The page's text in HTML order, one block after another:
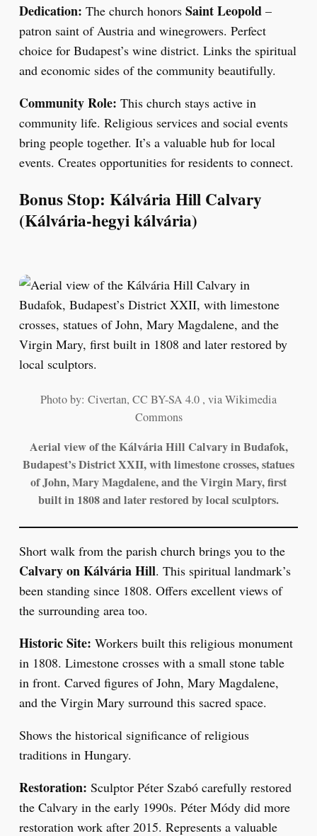
Dedication: The church honorsSaint Leopold –
patron saint of Austria and winegrowers. Perfect
choice for Budapest’s wine district. Links the spiritual
and economic sides of the community beautifully.
Community Role: This church stays active in
community life. Religious services and social events
bring people together. It’s a valuable hub for local
events. Creates opportunities for residents to connect.
Bonus Stop: Kálvária Hill Calvary
(Kálvária-hegyi kálvária)
Photo by: Civertan, CC BY-SA 4.0 , via Wikimedia
Commons
Aerial view of the Kálvária Hill Calvary in Budafok,
Budapest’s District XXII, with limestone crosses, statues
of John, Mary Magdalene, and the Virgin Mary, first
built in 1808 and later restored by local sculptors.
Short walk from the parish church brings you to the
Calvary on Kálvária Hill. This spiritual landmark’s
been standing since 1808. Offers excellent views of
the surrounding area too.
Historic Site: Workers built this religious monument
in 1808. Limestone crosses with a small stone table
in front. Carved figures of John, Mary Magdalene,
and the Virgin Mary surround this sacred space.
Shows the historical significance of religious
traditions in Hungary.
Restoration: Sculptor Péter Szabó carefully restored
the Calvary in the early 1990s. Péter Módy did more
restoration work after 2015. Represents a valuable